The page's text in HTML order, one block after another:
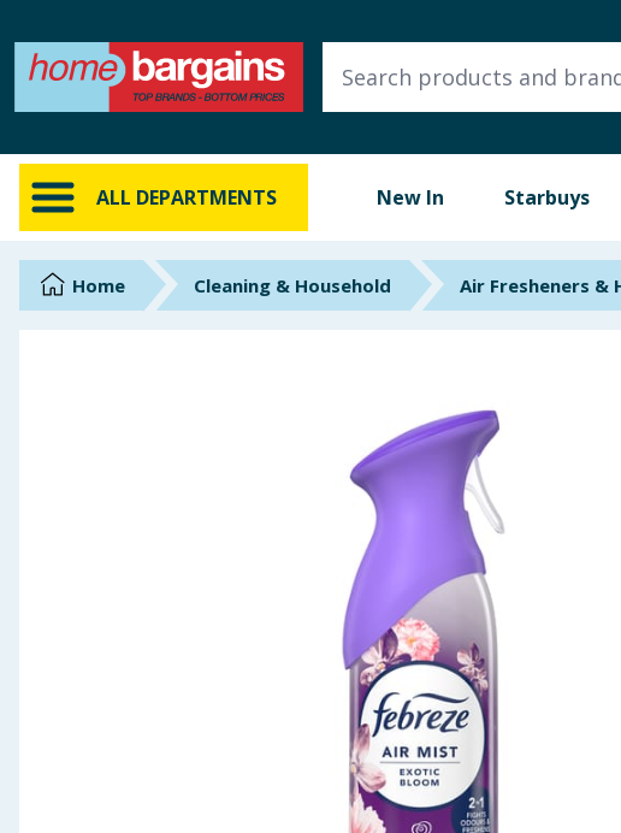
ALL DEPARTMENTS New In Starbuys
ALL DEPARTMENTS
New In
Online Exclusive
BrandsHome Cleaning & Household Air Fresheners &